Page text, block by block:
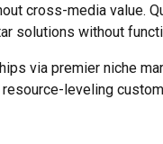
cross-media value.
solutions without
via premier niche
leveling